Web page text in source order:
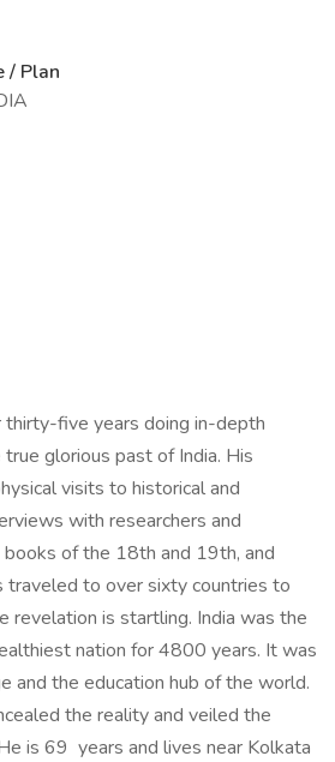
/ Plan
thirty-five years doing in-depth
glorious past of India. His
visits to historical and
with researchers and
books of the 18th and 19th, and
traveled to over sixty countries to
revelation is startling. India was the
nation for 4800 years. It was
and the education hub of the world.
the reality and veiled the
is 69 years and lives near Kolkata